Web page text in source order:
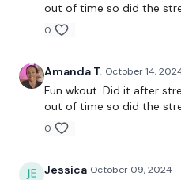
Seated Row
Bentover Flys
x 3
out of time so did the
0
Amanda T. October 14,
Fun wkout. Did it after
out of time so did the
0
Jessica October 09, 2024